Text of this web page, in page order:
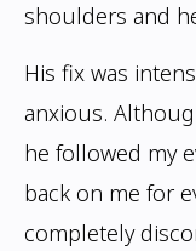
shoulders and
His fix was
anxious.
he followed my
back on me for
completely